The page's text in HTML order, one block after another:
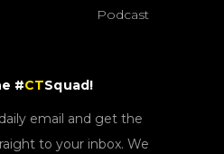
Podcast
#CTSquad!
email and get the
to your inbox. We